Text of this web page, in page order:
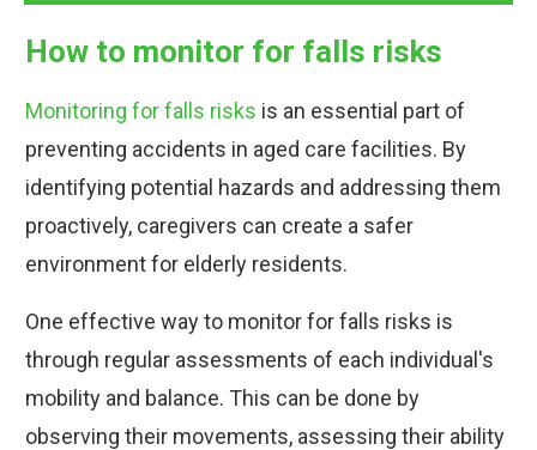
How to monitor for falls risks
Monitoring for falls risks is an essential part of
preventing accidents in aged care facilities. By
identifying potential hazards and addressing them
proactively, caregivers can create a safer
environment for elderly residents.
One effective way to monitor for falls risks is
through regular assessments of each individual's
mobility and balance. This can be done by
observing their movements, assessing their ability